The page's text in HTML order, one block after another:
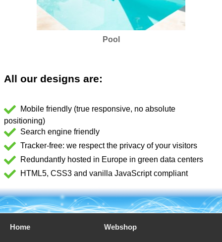
Pool
All our designs are:
Mobile friendly (true responsive, no absolute
positioning)
Search engine friendly
Tracker-free: we respect the privacy of your visitors
Redundantly hosted in Europe in green data centers
HTML5, CSS3 and vanilla JavaScript compliant
Home Webshop